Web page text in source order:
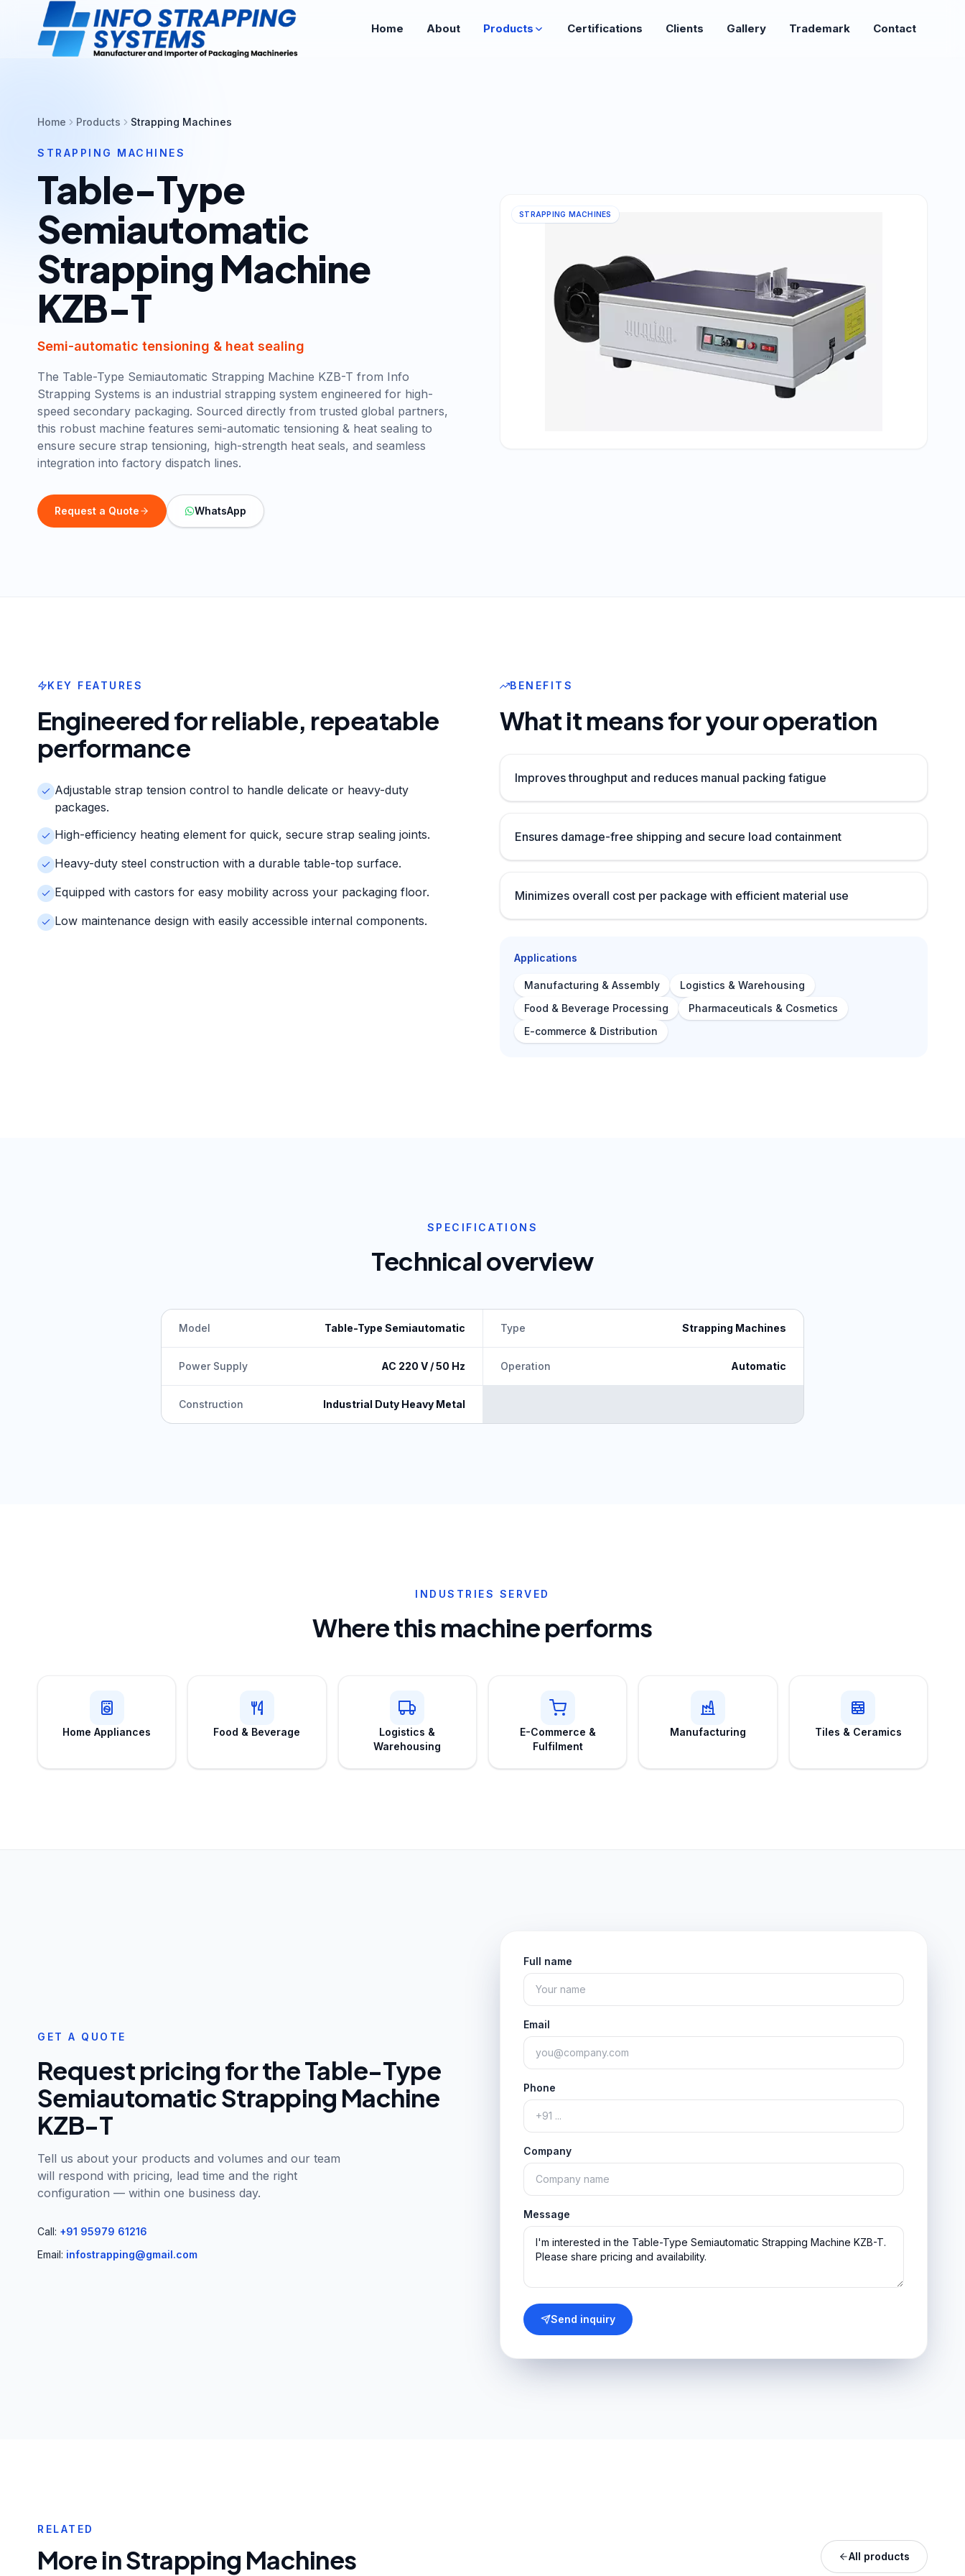
Home About Products Certifications Clients Gallery Trademark Contact
Home Products Strapping Machines
STRAPPING MACHINES
Table-Type
Semiautomatic
Strapping Machine
KZB-T
Semi-automatic tensioning & heat sealing
The Table-Type Semiautomatic Strapping Machine KZB-T from Info
Strapping Systems is an industrial strapping system engineered for high-
speed secondary packaging. Sourced directly from trusted global partners,
this robust machine features semi-automatic tensioning & heat sealing to
ensure secure strap tensioning, high-strength heat seals, and seamless
integration into factory dispatch lines.
Request a Quote WhatsApp
STRAPPING MACHINES
KEY FEATURES
Engineered for reliable, repeatable
performance
Adjustable strap tension control to handle delicate or heavy-duty
packages.
High-efficiency heating element for quick, secure strap sealing joints.
Heavy-duty steel construction with a durable table-top surface.
Equipped with castors for easy mobility across your packaging floor.
Low maintenance design with easily accessible internal components.
BENEFITS
What it means for your operation
Improves throughput and reduces manual packing fatigue
Ensures damage-free shipping and secure load containment
Minimizes overall cost per package with efficient material use
Applications
Manufacturing & Assembly
Logistics & Warehousing
Food & Beverage Processing
Pharmaceuticals & Cosmetics
E-commerce & Distribution
SPECIFICATIONS
Technical overview
Model Table-Type Semiautomatic Type Strapping Machines
Power Supply AC 220 V / 50 Hz Operation Automatic
Construction Industrial Duty Heavy Metal
INDUSTRIES SERVED
Where this machine performs
Home Appliances Food & Beverage
Logistics &
Warehousing
E-Commerce &
Fulfilment
Manufacturing Tiles & Ceramics
GET A QUOTE
Request pricing for theTable-Type
Semiautomatic Strapping Machine
KZB-T
Tell us about your products and volumes and our team
will respond with pricing, lead time and the right
configuration — within one business day.
Call: +91 95979 61216
Email: infostrapping@gmail.com
Full name
Email
Phone
Company
Message
Send inquiry
RELATED
More inStrapping Machines All products